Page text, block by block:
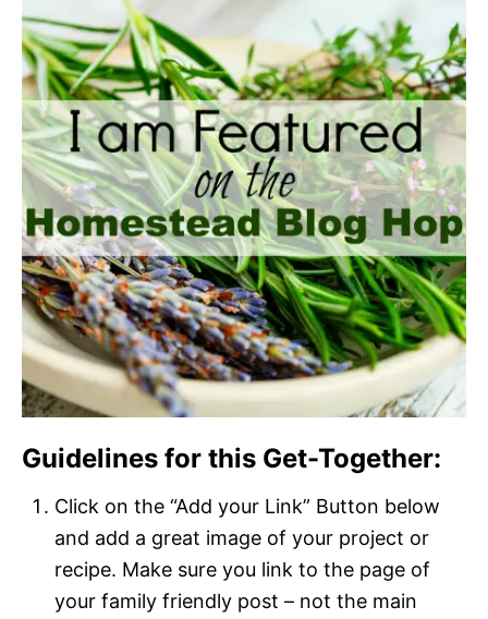
Guidelines for this Get-Together:
Click on the “Add your Link” Button below
and add a great image of your project or
recipe. Make sure you link to the page of
your family friendly post – not the main